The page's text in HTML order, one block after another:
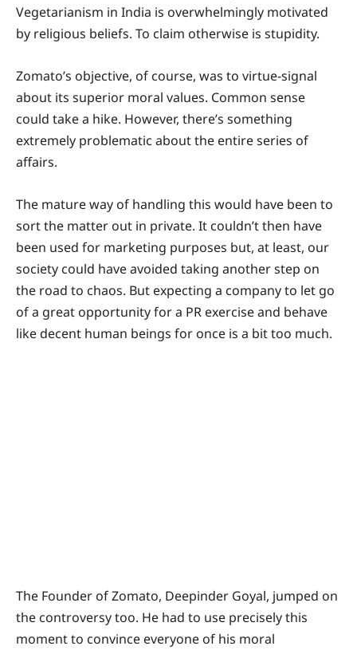
Vegetarianism in India is overwhelmingly motivated
by religious beliefs. To claim otherwise is stupidity.
Zomato’s objective, of course, was to virtue-signal
about its superior moral values. Common sense
could take a hike. However, there’s something
extremely problematic about the entire series of
affairs.
The mature way of handling this would have been to
sort the matter out in private. It couldn’t then have
been used for marketing purposes but, at least, our
society could have avoided taking another step on
the road to chaos. But expecting a company to let go
of a great opportunity for a PR exercise and behave
like decent human beings for once is a bit too much.
The Founder of Zomato, Deepinder Goyal, jumped on
the controversy too. He had to use precisely this
moment to convince everyone of his moral